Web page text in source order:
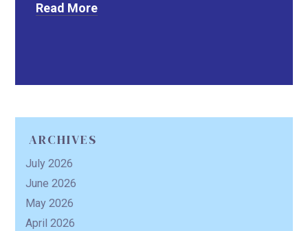
Read More
ARCHIVES
July 2026
June 2026
May 2026
April 2026